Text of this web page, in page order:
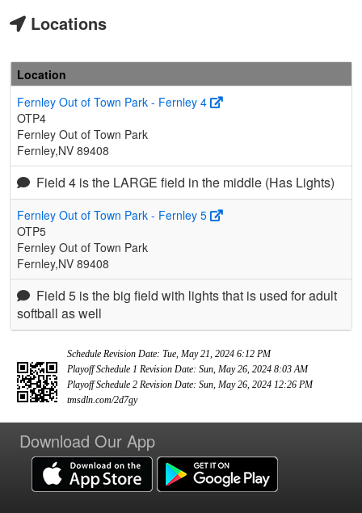
Locations
Location
Fernley Out of Town Park - Fernley 4
OTP4
Fernley Out of Town Park
Fernley,NV 89408
Field 4 is the LARGE field in the middle (Has Lights)
Fernley Out of Town Park - Fernley 5
OTP5
Fernley Out of Town Park
Fernley,NV 89408
Field 5 is the big field with lights that is used for adult
softball as well
Schedule Revision Date: Tue, May 21, 2024 6:12 PM
Playoff Schedule 1 Revision Date: Sun, May 26, 2024 8:03 AM
Playoff Schedule 2 Revision Date: Sun, May 26, 2024 12:26 PM
tmsdln.com/2d7gy
Download Our App